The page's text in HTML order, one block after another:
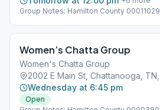
Group Notes: Hamilton County
Women’s Chatta Group
Women's Chatta Group
2002 E Main St, Chattanooga,
Wednesday at 6:45 pm
Open